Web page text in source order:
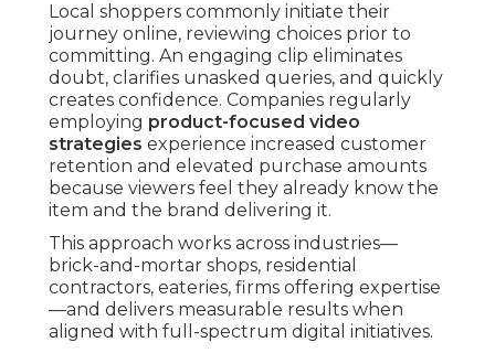
Local shoppers commonly initiate their
journey online, reviewing choices prior to
committing. An engaging clip eliminates
doubt, clarifies unasked queries, and quickly
creates confidence. Companies regularly
employing product-focused video
strategies experience increased customer
retention and elevated purchase amounts
because viewers feel they already know the
item and the brand delivering it.
This approach works across industries—
brick-and-mortar shops, residential
contractors, eateries, firms offering expertise
—and delivers measurable results when
aligned with full-spectrum digital initiatives.